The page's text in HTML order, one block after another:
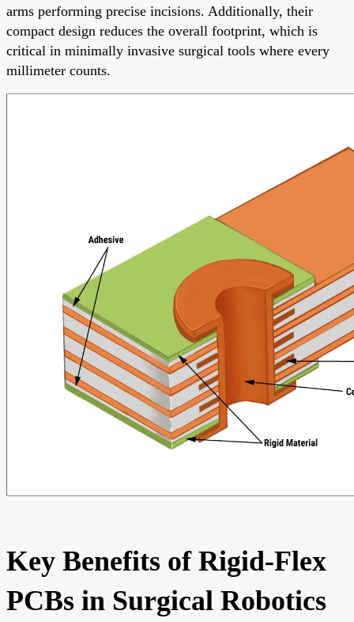
arms performing precise incisions. Additionally, their
compact design reduces the overall footprint, which is
critical in minimally invasive surgical tools where every
millimeter counts.
Key Benefits of Rigid-Flex
PCBs in Surgical Robotics